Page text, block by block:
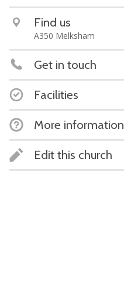
Find us
A350 Melksham
Get in touch
Facilities
More information
Edit this church